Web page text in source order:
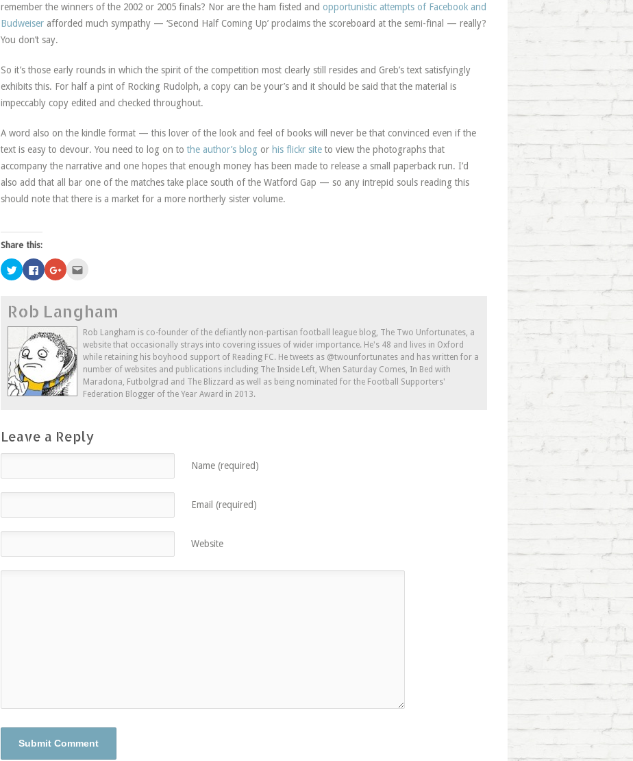
remember the winners of the 2002 or 2005 finals? Nor are the ham fisted and opportunistic attempts of Facebook and
Budweiserafforded much sympathy — ‘Second Half Coming Up’ proclaims the scoreboard at the semi-final — really?
You don’t say.
So it’s those early rounds in which the spirit of the competition most clearly still resides and Greb’s text satisfyingly
exhibits this. For half a pint of Rocking Rudolph, a copy can be your’s and it should be said that the material is
impeccably copy edited and checked throughout.
A word also on the kindle format — this lover of the look and feel of books will never be that convinced even if the
text is easy to devour. You need to log on to the author’s blog or his flickr siteto view the photographs that
accompany the narrative and one hopes that enough money has been made to release a small paperback run. I’d
also add that all bar one of the matches take place south of the Watford Gap — so any intrepid souls reading this
should note that there is a market for a more northerly sister volume.
Share this:
Click
to
share
(Opens
in
new
window)
Click
to
share
(Opens
in
new
window)
Click
to
(Opens
in
new
window)
a
friend
in
new
window)
Rob Langham
Rob Langham is co-founder of the defiantly non-partisan football league blog, The Two Unfortunates, a
website that occasionally strays into covering issues of wider importance. He's 48 and lives in Oxford
while retaining his boyhood support of Reading FC. He tweets as @twounfortunates and has written for a
number of websites and publications including The Inside Left, When Saturday Comes, In Bed with
Maradona, Futbolgrad and The Blizzard as well as being nominated for the Football Supporters'
Federation Blogger of the Year Award in 2013.
Leave a Reply
Name (required)
Email (required)
Website